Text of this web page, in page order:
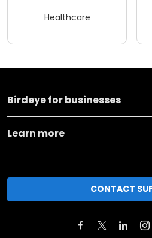
Healthcare
Birdeye for businesses
Learn more
CONTACT